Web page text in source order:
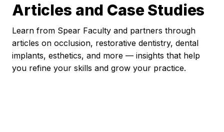
Articles and Case Studies
Learn from Spear Faculty and partners through
articles on occlusion, restorative dentistry, dental
implants, esthetics, and more — insights that help
you refine your skills and grow your practice.